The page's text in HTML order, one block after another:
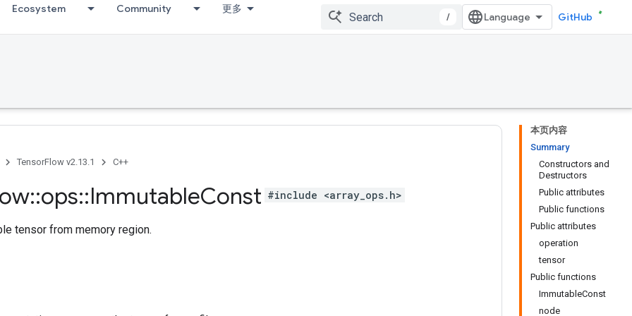
Ecosystem Community 更多
/ GitHub
本页内容
Summary
Constructors and
Destructors
Public attributes
Public functions
Public attributes
operation
tensor
Public functions
ImmutableConst
node
TensorFlow v2.13.1 C++
::ops::ImmutableConst #include <array_ops.h>
tensor from memory region.